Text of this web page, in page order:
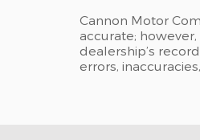
Cannon Motor
accurate;
dealership’s
errors,